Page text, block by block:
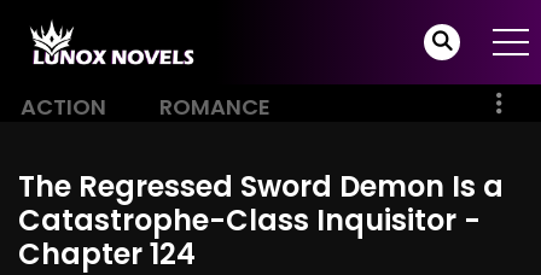
ACTION ROMANCE
The Regressed Sword Demon Is a
Catastrophe-Class Inquisitor -
Chapter 124